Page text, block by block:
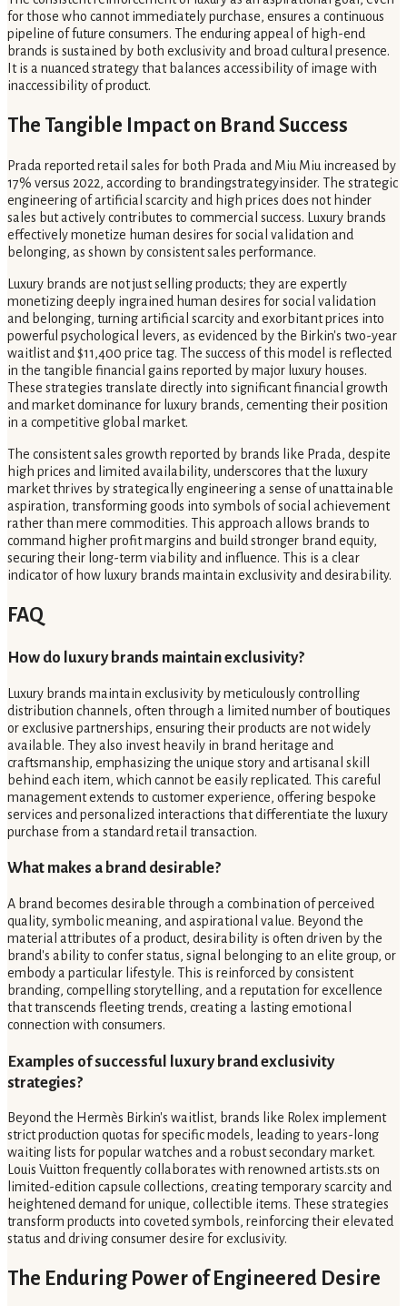
for those who cannot immediately purchase, ensures a continuous
pipeline of future consumers. The enduring appeal of high-end
brands is sustained by both exclusivity and broad cultural presence.
It is a nuanced strategy that balances accessibility of image with
inaccessibility of product.
The Tangible Impact on Brand Success
Prada reported retail sales for both Prada and Miu Miu increased by
17% versus 2022, according to brandingstrategyinsider. The strategic
engineering of artificial scarcity and high prices does not hinder
sales but actively contributes to commercial success. Luxury brands
effectively monetize human desires for social validation and
belonging, as shown by consistent sales performance.
Luxury brands are not just selling products; they are expertly
monetizing deeply ingrained human desires for social validation
and belonging, turning artificial scarcity and exorbitant prices into
powerful psychological levers, as evidenced by the Birkin's two-year
waitlist and $11,400 price tag. The success of this model is reflected
in the tangible financial gains reported by major luxury houses.
These strategies translate directly into significant financial growth
and market dominance for luxury brands, cementing their position
in a competitive global market.
The consistent sales growth reported by brands like Prada, despite
high prices and limited availability, underscores that the luxury
market thrives by strategically engineering a sense of unattainable
aspiration, transforming goods into symbols of social achievement
rather than mere commodities. This approach allows brands to
command higher profit margins and build stronger brand equity,
securing their long-term viability and influence. This is a clear
indicator of how luxury brands maintain exclusivity and desirability.
FAQ
How do luxury brands maintain exclusivity?
Luxury brands maintain exclusivity by meticulously controlling
distribution channels, often through a limited number of boutiques
or exclusive partnerships, ensuring their products are not widely
available. They also invest heavily in brand heritage and
craftsmanship, emphasizing the unique story and artisanal skill
behind each item, which cannot be easily replicated. This careful
management extends to customer experience, offering bespoke
services and personalized interactions that differentiate the luxury
purchase from a standard retail transaction.
What makes a brand desirable?
A brand becomes desirable through a combination of perceived
quality, symbolic meaning, and aspirational value. Beyond the
material attributes of a product, desirability is often driven by the
brand's ability to confer status, signal belonging to an elite group, or
embody a particular lifestyle. This is reinforced by consistent
branding, compelling storytelling, and a reputation for excellence
that transcends fleeting trends, creating a lasting emotional
connection with consumers.
Examples of successful luxury brand exclusivity
strategies?
Beyond the Hermès Birkin's waitlist, brands like Rolex implement
strict production quotas for specific models, leading to years-long
waiting lists for popular watches and a robust secondary market.
Louis Vuitton frequently collaborates with renowned artists.sts on
limited-edition capsule collections, creating temporary scarcity and
heightened demand for unique, collectible items. These strategies
transform products into coveted symbols, reinforcing their elevated
status and driving consumer desire for exclusivity.
The Enduring Power of Engineered Desire